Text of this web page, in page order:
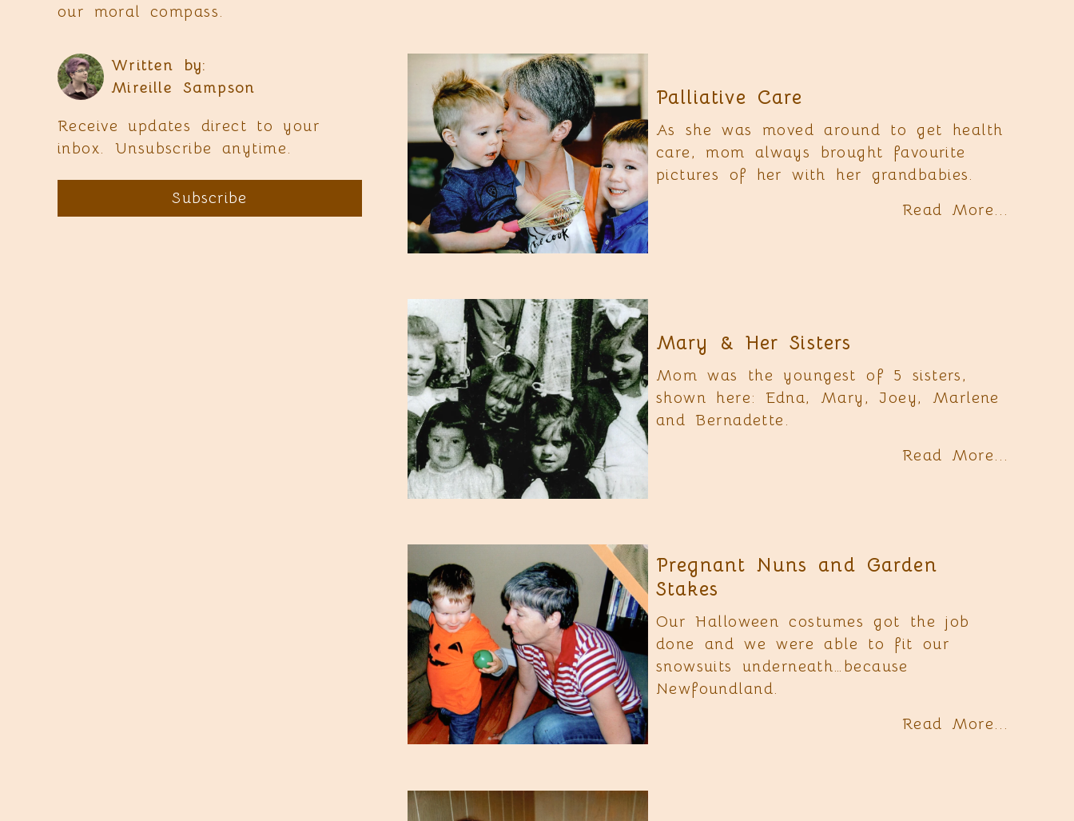
our moral compass.
Written by:
Mireille Sampson
Receive updates direct to your
inbox. Unsubscribe anytime.
Subscribe
Palliative Care
As she was moved around to get health
care, mom always brought favourite
pictures of her with her grandbabies.
Read More...
Mary & Her Sisters
Mom was the youngest of 5 sisters,
shown here: Edna, Mary, Joey, Marlene
and Bernadette.
Read More...
Pregnant Nuns and Garden
Stakes
Our Halloween costumes got the job
done and we were able to fit our
snowsuits underneath…because
Newfoundland.
Read More...